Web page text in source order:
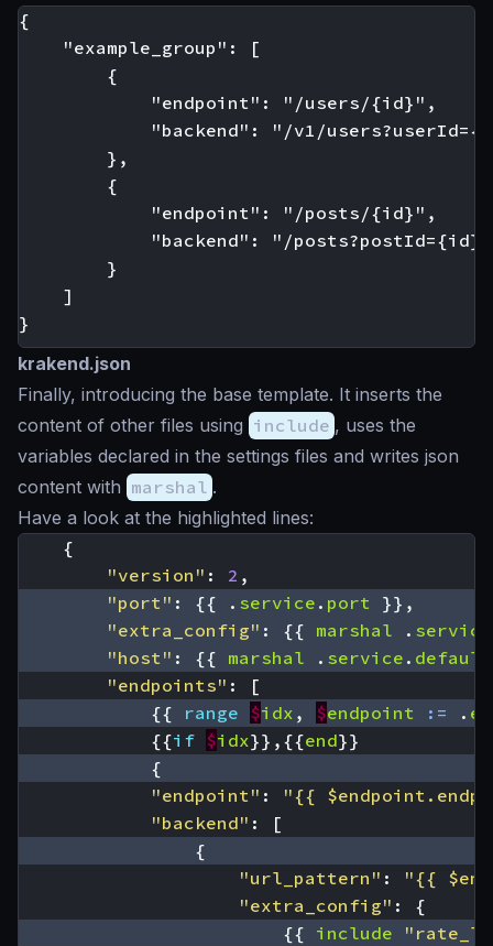
{
    "example_group": [
        {
            "endpoint": "/users/{id}",
"backend": "/v1/
        },
        {
            "endpoint": "/posts/{id}",
            "backend": "/posts?postId={id}"
        }
    ]
krakend.json
Finally, introducing the base template. It inserts the
content of other files using include , uses the
variables declared in the settings files and writes json
content with marshal .
Have a look at the highlighted lines:
{
"version" : 2 ,
"port" : {{ . service . port
}},
"extra_config" : {{ marshal . service
"host" : {{ marshal . service .
"endpoints" :
[
{{
range $idx , $endpoint := .
{{if $idx}},{{end}}
{
"endpoint" :
"{{
"backend" :
[
{
"url_pattern" :
"{{
"extra_config" :
{
{{ include